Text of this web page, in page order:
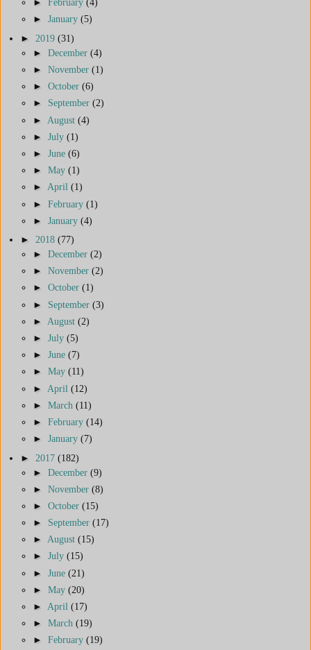
► February (4)
► January (5)
► 2019 (31)
► December (4)
► November (1)
► October (6)
► September (2)
► August (4)
► July (1)
► June (6)
► May (1)
► April (1)
► February (1)
► January (4)
► 2018 (77)
► December (2)
► November (2)
► October (1)
► September (3)
► August (2)
► July (5)
► June (7)
► May (11)
► April (12)
► March (11)
► February (14)
► January (7)
► 2017 (182)
► December (9)
► November (8)
► October (15)
► September (17)
► August (15)
► July (15)
► June (21)
► May (20)
► April (17)
► March (19)
► February (19)